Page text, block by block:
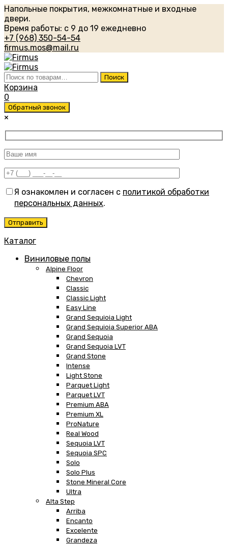
Напольные покрытия, межкомнатные и входные
двери.
Время работы: с 9 до 19 ежедневно
+7 (968) 350-54-54
firmus.mos@mail.ru
Искать: Поиск
Корзина
0
Обратный звонок
×
Я ознакомлен и согласен с политикой обработки
персональных данных.
Каталог
Виниловые полы
Alpine Floor
Chevron
Classic
Classic Light
Easy Line
Grand Sequioia Light
Grand Sequioia Superior ABA
Grand Sequoia
Grand Sequoia LVT
Grand Stone
Intense
Light Stone
Parquet Light
Parquet LVT
Premium ABA
Premium XL
ProNature
Real Wood
Sequoia LVT
Sequoia SPC
Solo
Solo Plus
Stone Mineral Core
Ultra
Alta Step
Arriba
Encanto
Excelente
Grandeza